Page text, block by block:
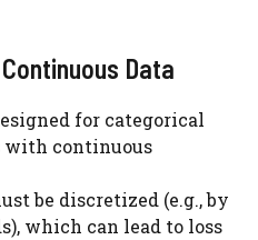
Data
for categorical
with continuous
be discretized (e.g., by
which can lead to loss